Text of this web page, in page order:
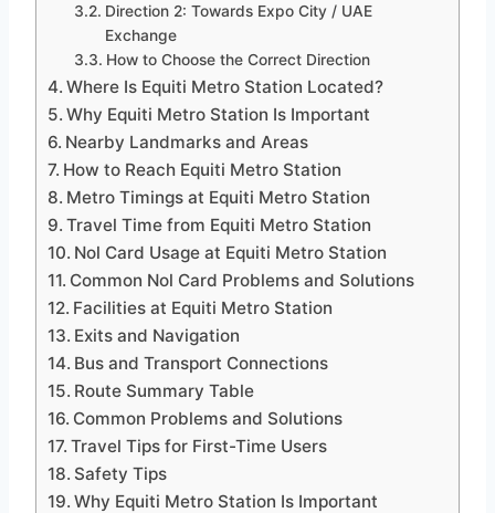
Direction 2: Towards Expo City / UAE
Exchange
How to Choose the Correct Direction
Where Is Equiti Metro Station Located?
Why Equiti Metro Station Is Important
Nearby Landmarks and Areas
How to Reach Equiti Metro Station
Metro Timings at Equiti Metro Station
Travel Time from Equiti Metro Station
Nol Card Usage at Equiti Metro Station
Common Nol Card Problems and Solutions
Facilities at Equiti Metro Station
Exits and Navigation
Bus and Transport Connections
Route Summary Table
Common Problems and Solutions
Travel Tips for First-Time Users
Safety Tips
Why Equiti Metro Station Is Important